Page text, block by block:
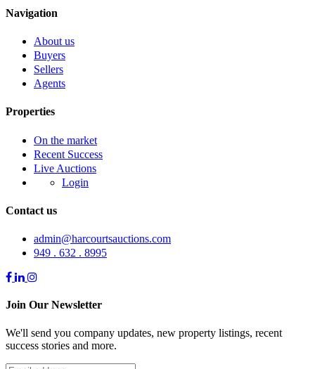
Navigation
About us
Buyers
Sellers
Agents
Properties
On the market
Recent Success
Live Auctions
Login
Contact us
admin@harcourtsauctions.com
949 . 632 . 8995
Join Our Newsletter
We'll send you company updates, new property listings, recent
success stories and more.